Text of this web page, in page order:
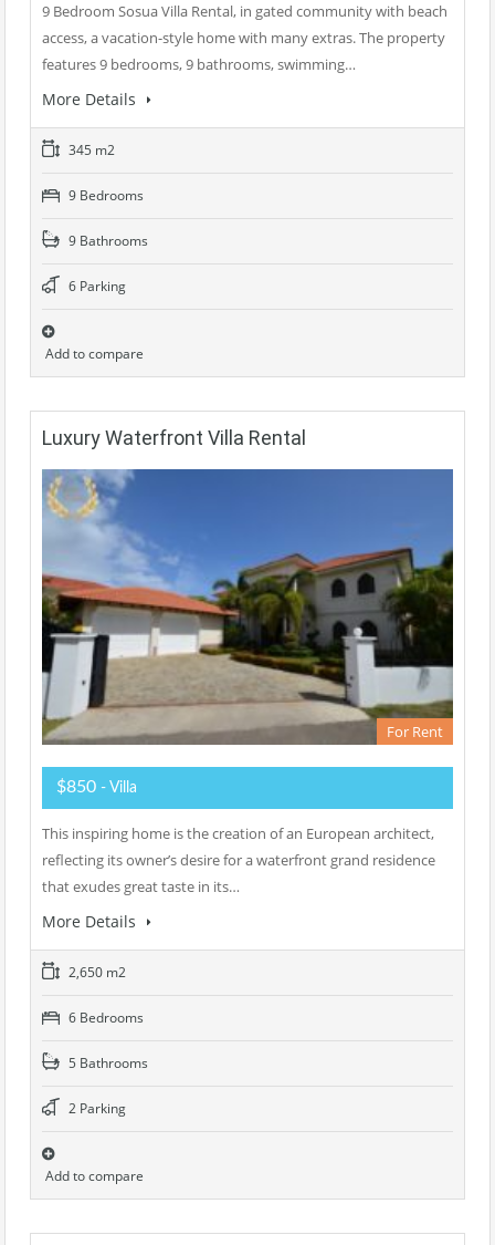
9 Bedroom Sosua Villa Rental, in gated community with beach
access, a vacation-style home with many extras. The property
features 9 bedrooms, 9 bathrooms, swimming…
More Details
345 m2
9 Bedrooms
9 Bathrooms
6 Parking
Add to compare
Luxury Waterfront Villa Rental
For Rent
$850 - Villa
This inspiring home is the creation of an European architect,
reflecting its owner’s desire for a waterfront grand residence
that exudes great taste in its…
More Details
2,650 m2
6 Bedrooms
5 Bathrooms
2 Parking
Add to compare